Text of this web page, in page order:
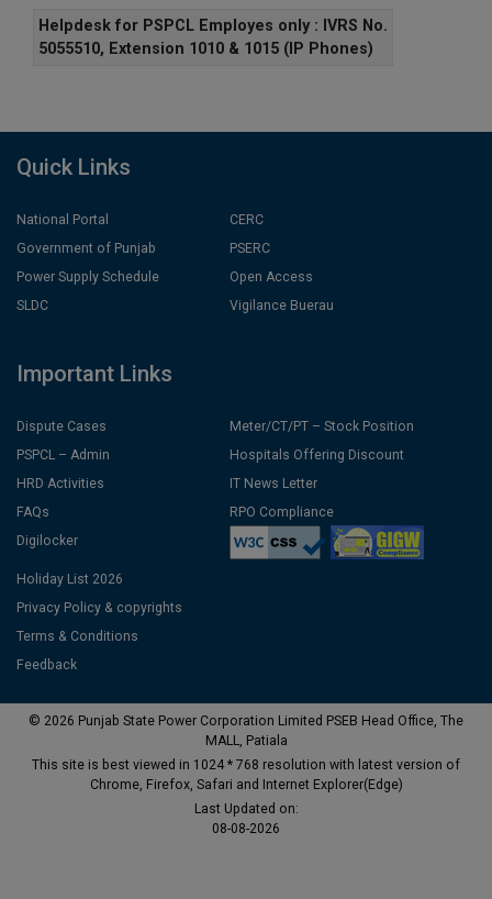
Helpdesk for PSPCL Employes only : IVRS No.
5055510, Extension 1010 & 1015 (IP Phones)
Quick Links
National Portal
Government of Punjab
Power Supply Schedule
SLDC
CERC
PSERC
Open Access
Vigilance Buerau
Important Links
Dispute Cases
PSPCL – Admin
HRD Activities
FAQs
Digilocker
Meter/CT/PT – Stock Position
Hospitals Offering Discount
IT News Letter
RPO Compliance
Holiday List 2026
Privacy Policy & copyrights
Terms & Conditions
Feedback
© 2026 Punjab State Power Corporation Limited PSEB Head Office, The
MALL, Patiala
This site is best viewed in 1024 * 768 resolution with latest version of
Chrome, Firefox, Safari and Internet Explorer(Edge)
Last Updated on:
08-08-2026